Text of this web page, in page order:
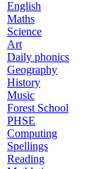
English
Maths
Science
Art
Daily phonics
Geography
History
Music
Forest School
PHSE
Computing
Spellings
Reading